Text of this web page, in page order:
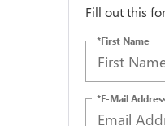
Fill out this
*First Name
*E-Mail